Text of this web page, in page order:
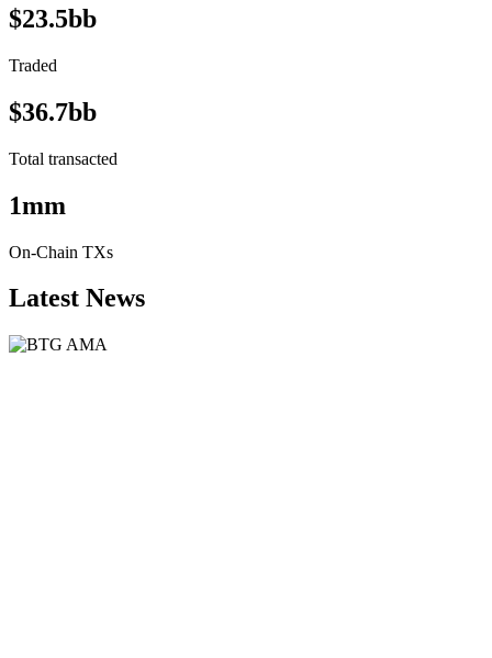
$23.5bb
Traded
$36.7bb
Total transacted
1mm
On-Chain TXs
Latest News